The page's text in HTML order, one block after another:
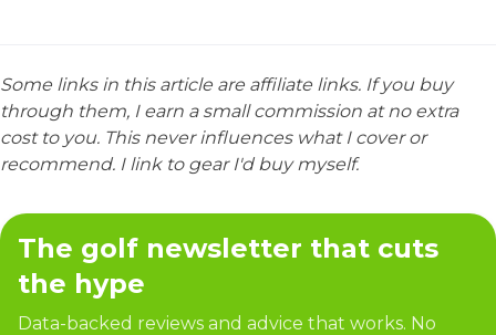
Some links in this article are affiliate links. If you buy
through them, I earn a small commission at no extra
cost to you. This never influences what I cover or
recommend. I link to gear I'd buy myself.
The golf newsletter that cuts
the hype
Data-backed reviews and advice that works. No